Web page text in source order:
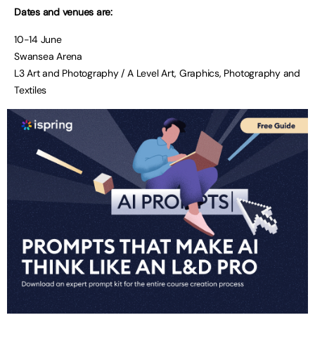
Dates and venues are:
10-14 June
Swansea Arena
L3 Art and Photography / A Level Art, Graphics, Photography and
Textiles